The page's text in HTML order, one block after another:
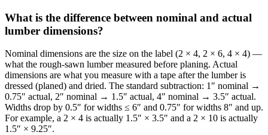
What is the difference between nominal and actual
lumber dimensions?
Nominal dimensions are the size on the label (2 × 4, 2 × 6, 4 × 4) —
what the rough-sawn lumber measured before planing. Actual
dimensions are what you measure with a tape after the lumber is
dressed (planed) and dried. The standard subtraction: 1″ nominal →
0.75″ actual, 2″ nominal → 1.5″ actual, 4″ nominal → 3.5″ actual.
Widths drop by 0.5″ for widths ≤ 6″ and 0.75″ for widths 8″ and up.
For example, a 2 × 4 is actually 1.5″ × 3.5″ and a 2 × 10 is actually
1.5″ × 9.25″.